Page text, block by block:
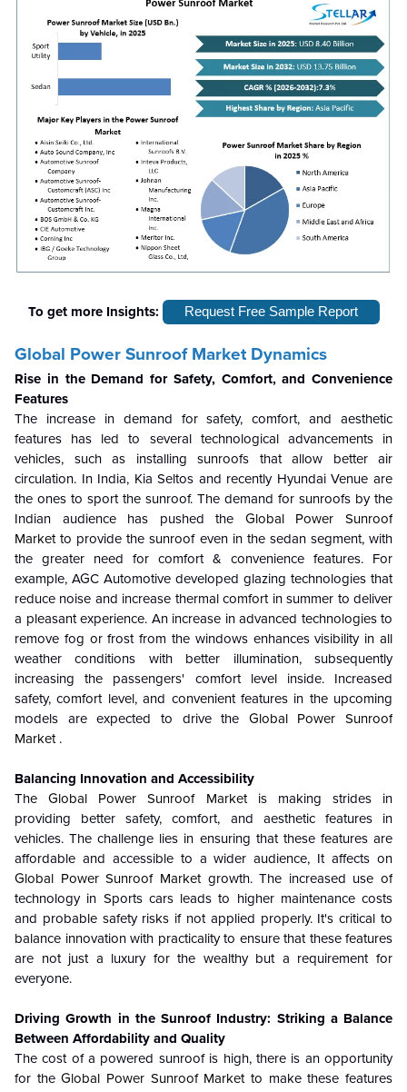
To get more Insights: Request Free Sample Report
Global Power Sunroof Market Dynamics
Rise in the Demand for Safety, Comfort, and Convenience
Features
The increase in demand for safety, comfort, and aesthetic
features has led to several technological advancements in
vehicles, such as installing sunroofs that allow better air
circulation. In India, Kia Seltos and recently Hyundai Venue are
the ones to sport the sunroof. The demand for sunroofs by the
Indian audience has pushed the Global Power Sunroof
Market to provide the sunroof even in the sedan segment, with
the greater need for comfort & convenience features. For
example, AGC Automotive developed glazing technologies that
reduce noise and increase thermal comfort in summer to deliver
a pleasant experience. An increase in advanced technologies to
remove fog or frost from the windows enhances visibility in all
weather conditions with better illumination, subsequently
increasing the passengers' comfort level inside. Increased
safety, comfort level, and convenient features in the upcoming
models are expected to drive the Global Power Sunroof
Market .
Balancing Innovation and Accessibility
TheGlobal Power Sunroof Market
is making strides in
providing better safety, comfort, and aesthetic features in
vehicles. The challenge lies in ensuring that these features are
affordable and accessible to a wider audience, It affects on
Global Power Sunroof Marketgrowth.The increased use of
technology in Sports cars leads to higher maintenance costs
and probable safety risks if not applied properly. It's critical to
balance innovation with practicality to ensure that these features
are not just a luxury for the wealthy but a requirement for
everyone.
Driving Growth in the Sunroof Industry: Striking a Balance
Between Affordability and Quality
The cost of a powered sunroof is high, there is an opportunity
for theGlobal Power Sunroof Market to make these features